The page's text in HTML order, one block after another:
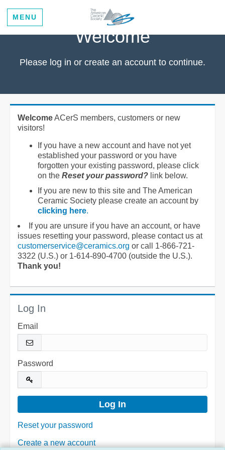
MENU
Welcome
Please log in or create an account to continue.
WelcomeACerS members, customers or new
visitors!
If you have a new account and have not yet
established your password or you have
forgotten your existing password, please click
on the Reset your password? link below.
If you are new to this site and The American
Ceramic Society please create an account by
clicking here.
If you are unsure if you have an account, or have
issues resetting your password, please contact us at
customerservice@ceramics.org or call 1-866-721-
3322 (U.S.) or 1-614-890-4700 (outside the U.S.).
Thank you!
Log In
Email
Password
Reset your password
Create a new account